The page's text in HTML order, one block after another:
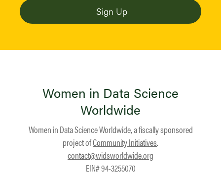
Women in Data Science
Worldwide
Women in Data Science Worldwide, a fiscally sponsored
project ofCommunity Initiatives.
contact@widsworldwide.org
EIN# 94-3255070